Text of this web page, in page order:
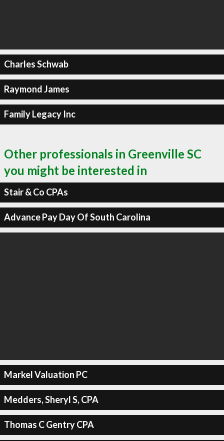
Charles Schwab
Raymond James
Family Legacy Inc
Other professionals in Greenville SC
you might be interested in
Stair & Co CPAs
Advance Pay Day Of South Carolina
Markel Valuation PC
Medders, Sheryl S, CPA
Thomas C Gentry CPA